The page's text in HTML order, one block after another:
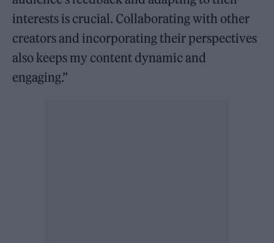
interests is crucial. Collaborating with other
creators and incorporating their perspectives
also keeps my content dynamic and
engaging.”